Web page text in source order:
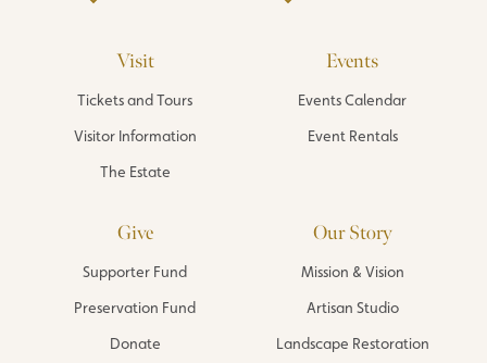
Visit
Tickets and Tours
Visitor Information
The Estate
Events
Events Calendar
Event Rentals
Give
Supporter Fund
Preservation Fund
Donate
Our Story
Mission & Vision
Artisan Studio
Landscape Restoration